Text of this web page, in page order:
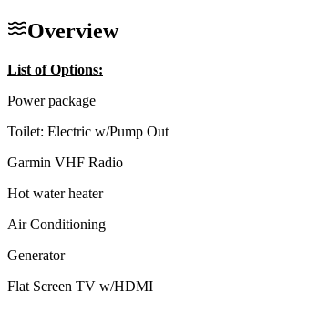
Overview
List of Options:
Power package
Toilet: Electric w/Pump Out
Garmin VHF Radio
Hot water heater
Air Conditioning
Generator
Flat Screen TV w/HDMI